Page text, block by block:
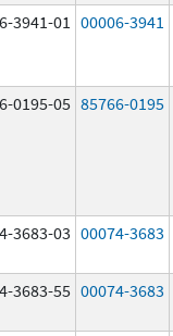
3941-01
00006-3941
0195-05 85766-0195
3683-03 00074-3683
3683-55 00074-3683